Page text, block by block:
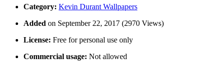
Category: Kevin Durant Wallpapers
Added on September 22, 2017 (2970 Views)
License: Free for personal use only
Commercial usage: Not allowed